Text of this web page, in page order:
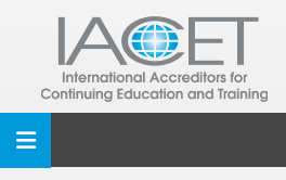
Toggle navigation